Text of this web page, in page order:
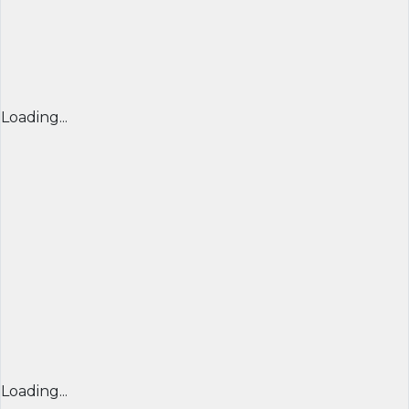
Loading...
Loading...